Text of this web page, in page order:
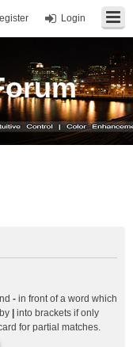
Login
- in front of a word which
into brackets if only
for partial matches.